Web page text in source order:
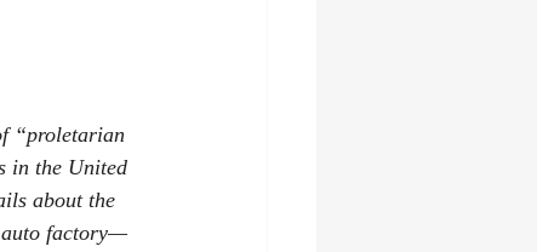
“proletarian
in the United
about the
auto factory—